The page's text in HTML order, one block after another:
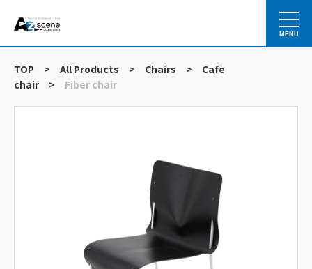
MENU
TOP > All Products > Chairs >
Cafe
chair
> Fiber chair